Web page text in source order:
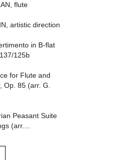
flute
artistic direction
in B-flat
125b
for Flute and
Op. 85 (arr. G.
Peasant Suite
(arr....